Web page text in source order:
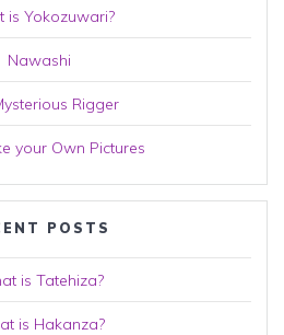
is Yokozuwari?
Nawashi
Rigger
your Own Pictures
POSTS
is Tatehiza?
is Hakanza?